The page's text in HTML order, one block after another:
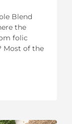
Blend
the
folic
Most of the